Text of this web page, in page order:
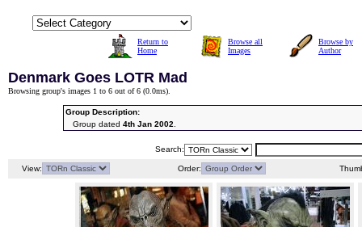
Return to
Home
Browse all
Images
Browse by
Author
Denmark Goes LOTR Mad
Browsing group's images 1 to 6 out of 6 (0.0ms).
Group Description:
Group dated 4th Jan 2002.
Search:
View: Order: